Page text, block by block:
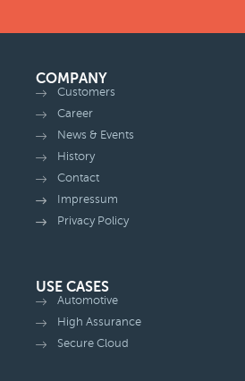
COMPANY
Customers
Career
News & Events
History
Contact
Impressum
Privacy Policy
USE CASES
Automotive
High Assurance
Secure Cloud